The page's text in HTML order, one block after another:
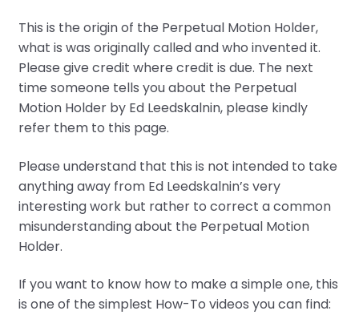
This is the origin of the Perpetual Motion Holder,
what is was originally called and who invented it.
Please give credit where credit is due. The next
time someone tells you about the Perpetual
Motion Holder by Ed Leedskalnin, please kindly
refer them to this page.
Please understand that this is not intended to take
anything away from Ed Leedskalnin’s very
interesting work but rather to correct a common
misunderstanding about the Perpetual Motion
Holder.
If you want to know how to make a simple one, this
is one of the simplest How-To videos you can find: